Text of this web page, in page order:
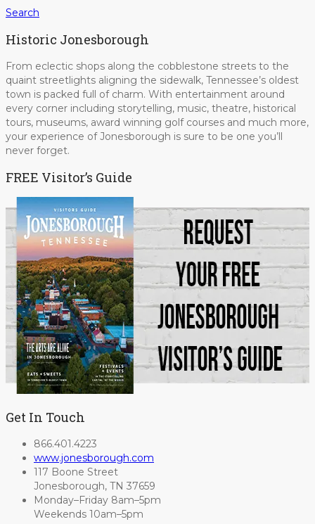
Search
Historic Jonesborough
From eclectic shops along the cobblestone streets to the
quaint streetlights aligning the sidewalk, Tennessee’s oldest
town is packed full of charm. With entertainment around
every corner including storytelling, music, theatre, historical
tours, museums, award winning golf courses and much more,
your experience of Jonesborough is sure to be one you’ll
never forget.
FREE Visitor’s Guide
Get In Touch
866.401.4223
www.jonesborough.com
117 Boone Street
Jonesborough, TN 37659
Monday–Friday 8am–5pm
Weekends 10am–5pm